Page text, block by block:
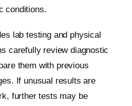
conditions.
lab testing and physical
carefully review diagnostic
them with previous
If unusual results are
further tests may be